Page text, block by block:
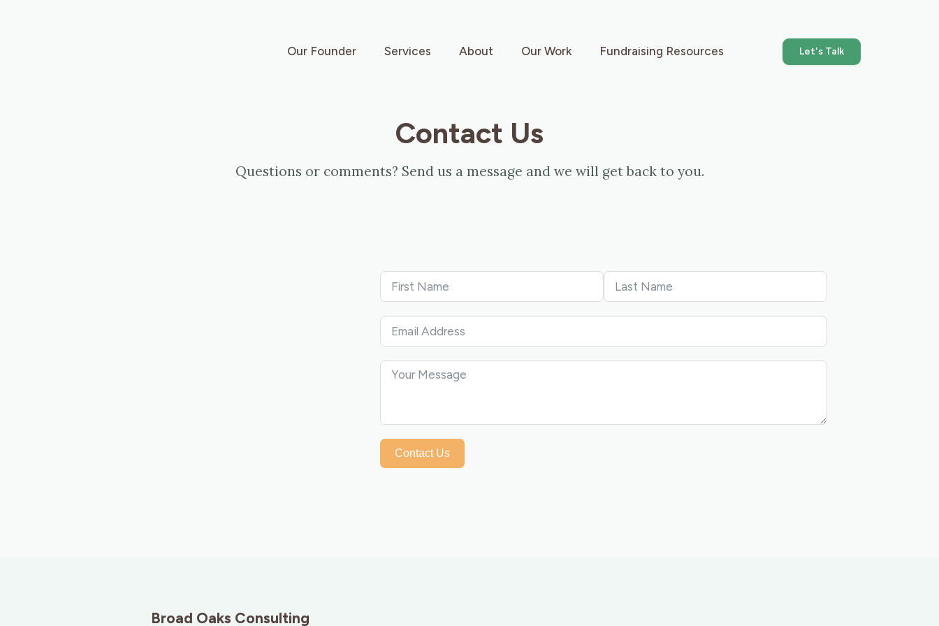
Our Founder Services About Our Work Fundraising Resources Let's Talk
Contact Us
Questions or comments? Send us a message and we will get back to you.
Contact Us
Broad Oaks Consulting